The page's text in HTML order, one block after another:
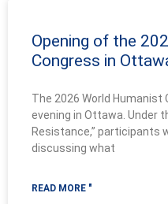
Opening of the
Congress in
The 2026 World
evening in Ottawa. Under
Resistance,” participants
discussing what
READ MORE "